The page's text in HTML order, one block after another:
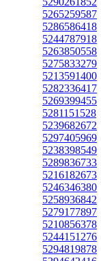
5265259587
5286586418
5244787918
5263850558
5275833279
5213591400
5282336417
5269399455
5281151528
5239682672
5297405969
5238398549
5289836733
5216182673
5246346380
5258936842
5279177897
5210856378
5244151276
5294819878